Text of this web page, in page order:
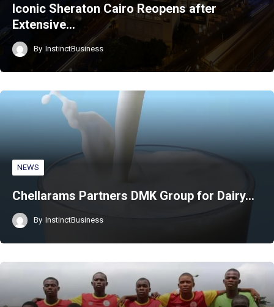
Iconic Sheraton Cairo Reopens after
Extensive…
By InstinctBusiness
NEWS
Chellarams Partners DMK Group for Dairy…
By InstinctBusiness